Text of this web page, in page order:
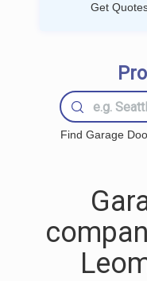
Get
Find Garage